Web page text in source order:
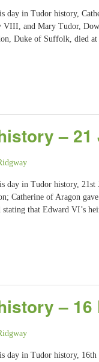
day in Tudor history,
VIII, and Mary Tudor,
Duke of Suffolk, died
– 21
day in Tudor history,
Catherine of Aragon
stating that Edward VI’s
–
day in Tudor history, 16th